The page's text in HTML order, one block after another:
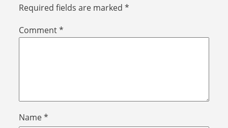
Required fields are marked *
Comment*
Name*